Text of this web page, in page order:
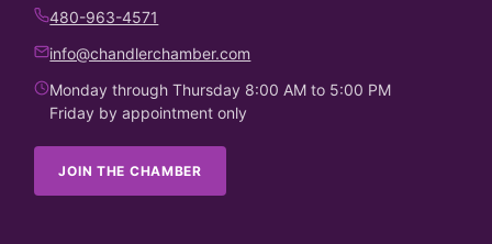
480-963-4571
info@chandlerchamber.com
Monday through Thursday 8:00 AM to 5:00 PM
Friday by appointment only
JOIN THE CHAMBER